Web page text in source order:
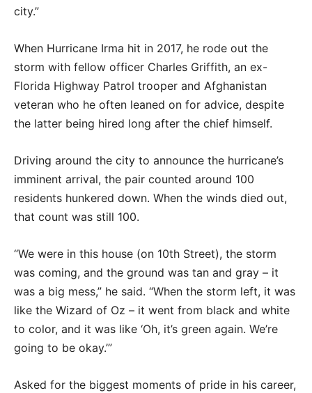
city.”
When Hurricane Irma hit in 2017, he rode out the
storm with fellow officer Charles Griffith, an ex-
Florida Highway Patrol trooper and Afghanistan
veteran who he often leaned on for advice, despite
the latter being hired long after the chief himself.
Driving around the city to announce the hurricane’s
imminent arrival, the pair counted around 100
residents hunkered down. When the winds died out,
that count was still 100.
“We were in this house (on 10th Street), the storm
was coming, and the ground was tan and gray – it
was a big mess,” he said. “When the storm left, it was
like the Wizard of Oz – it went from black and white
to color, and it was like ‘Oh, it’s green again. We’re
going to be okay.’”
Asked for the biggest moments of pride in his career,